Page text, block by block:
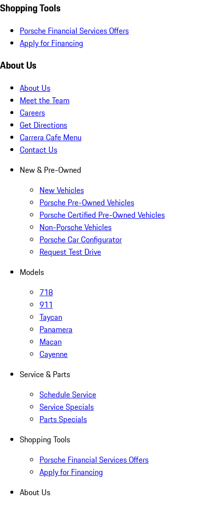
Shopping Tools
Porsche Financial Services Offers
Apply for Financing
About Us
About Us
Meet the Team
Careers
Get Directions
Carrera Cafe Menu
Contact Us
New & Pre-Owned
New Vehicles
Porsche Pre-Owned Vehicles
Porsche Certified Pre-Owned Vehicles
Non-Porsche Vehicles
Porsche Car Configurator
Request Test Drive
Models
718
911
Taycan
Panamera
Macan
Cayenne
Service & Parts
Schedule Service
Service Specials
Parts Specials
Shopping Tools
Porsche Financial Services Offers
Apply for Financing
About Us